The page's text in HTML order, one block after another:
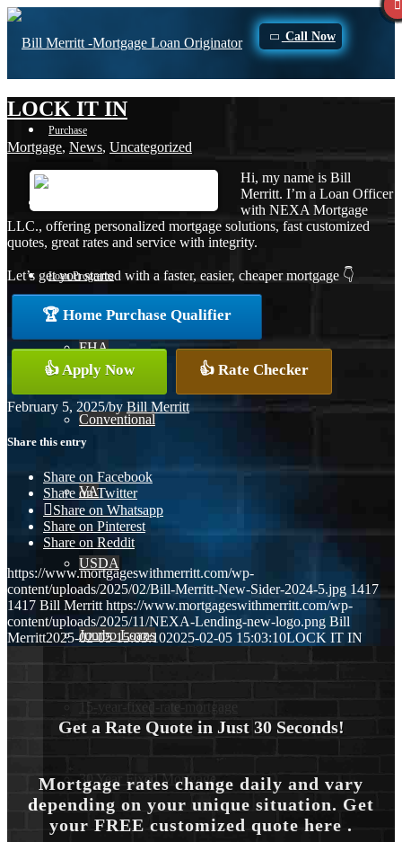
Call Now
Purchase
Loan Programs
FHA
Conventional
VA
USDA
Jumbo Loans
15-year-fixed-rate-mortgage
30 Year Fixed Mortgage
LOCK IT IN
Mortgage, News, Uncategorized
Hi, my name is Bill
Merritt. I’m a Loan Officer
with NEXA Mortgage
LLC., offering personalized mortgage solutions, fast customized
quotes, great rates and service with integrity.
Let’s get you started with a faster, easier, cheaper mortgage 👇
🏆 Home Purchase Qualifier
👍 Apply Now 👍 Rate Checker
February 5, 2025/by Bill Merritt
Share this entry
Share on Facebook
Share on Twitter
Share on Whatsapp
Share on Pinterest
Share on Reddit
https://www.mortgageswithmerritt.com/wp-
content/uploads/2025/02/Bill-Merritt-New-Sider-2024-5.jpg 1417
1417 Bill Merritt https://www.mortgageswithmerritt.com/wp-
content/uploads/2025/11/NEXA-Lending-new-logo.png Bill
Merritt2025-02-05 15:03:102025-02-05 15:03:10LOCK IT IN
Get a Rate Quote in Just 30 Seconds!
Mortgage rates change daily and vary
depending on your unique situation. Get
your FREE customized quote here .